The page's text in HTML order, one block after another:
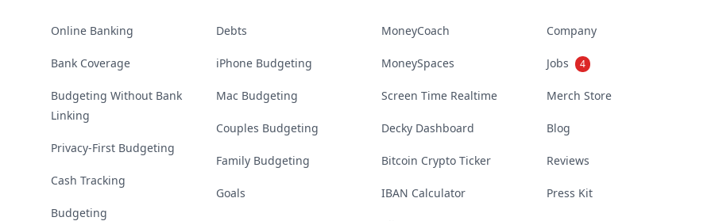
Online Banking
Bank Coverage
Budgeting Without Bank
Linking
Privacy-First Budgeting
Cash Tracking
Budgeting
Debts
iPhone Budgeting
Mac Budgeting
Couples Budgeting
Family Budgeting
Goals
MoneyCoach
MoneySpaces
Screen Time Realtime
Decky Dashboard
Bitcoin Crypto Ticker
IBAN Calculator
Company
Jobs 4
Merch Store
Blog
Reviews
Press Kit